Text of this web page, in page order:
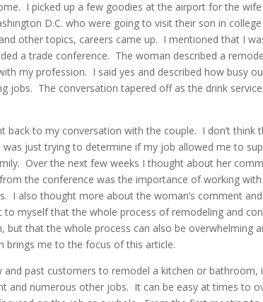
I picked up a few goodies at the airport for the wife
D.C. who were going to visit their son in
other topics, careers came up. I mentioned that I
a trade conference. The woman described a
my profession. I said yes and described how busy
jobs. The conversation tapered off as the drink
to my conversation with the couple. I don’t think
just trying to determine if my job allowed me to
Over the next few weeks I thought about her
the conference was the importance of working with
I also thought more about the woman’s comment
myself that the whole process of remodeling and
but that the whole process can also be overwhelming
me to the focus of this article.
past customers to remodel a kitchen or bathroom,
and numerous other jobs. It can be easy at times to